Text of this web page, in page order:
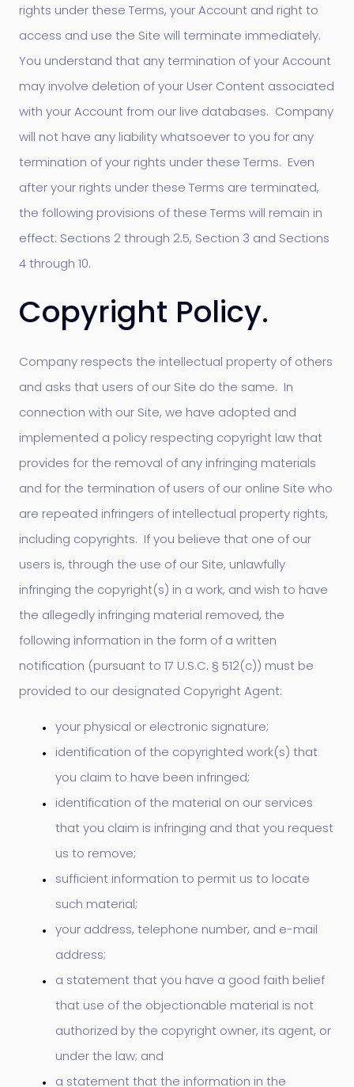
rights under these Terms, your Account and right to
access and use the Site will terminate immediately.
You understand that any termination of your Account
may involve deletion of your User Content associated
with your Account from our live databases. Company
will not have any liability whatsoever to you for any
termination of your rights under these Terms. Even
after your rights under these Terms are terminated,
the following provisions of these Terms will remain in
effect: Sections 2 through 2.5, Section 3 and Sections
4 through 10.
Copyright Policy.
Company respects the intellectual property of others
and asks that users of our Site do the same. In
connection with our Site, we have adopted and
implemented a policy respecting copyright law that
provides for the removal of any infringing materials
and for the termination of users of our online Site who
are repeated infringers of intellectual property rights,
including copyrights. If you believe that one of our
users is, through the use of our Site, unlawfully
infringing the copyright(s) in a work, and wish to have
the allegedly infringing material removed, the
following information in the form of a written
notification (pursuant to 17 U.S.C. § 512(c)) must be
provided to our designated Copyright Agent:
your physical or electronic signature;
identification of the copyrighted work(s) that
you claim to have been infringed;
identification of the material on our services
that you claim is infringing and that you request
us to remove;
sufficient information to permit us to locate
such material;
your address, telephone number, and e-mail
address;
a statement that you have a good faith belief
that use of the objectionable material is not
authorized by the copyright owner, its agent, or
under the law; and
a statement that the information in the